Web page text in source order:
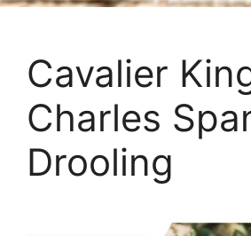
Cavalier
Charles
Drooling